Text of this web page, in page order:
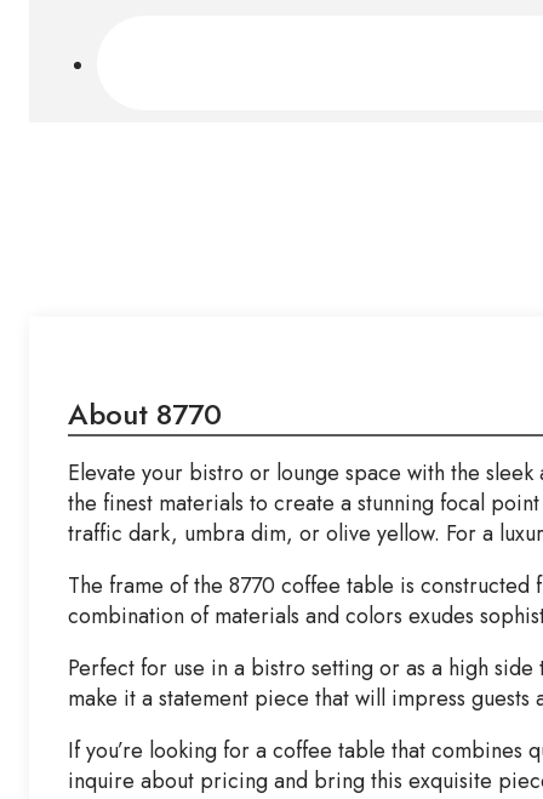
About 8770
Elevate your bistro or lounge space with the
the finest materials to create a stunning focal
traffic dark, umbra dim, or olive yellow. For a
The frame of the 8770 coffee table is
combination of materials and colors exudes
Perfect for use in a bistro setting or as a high
make it a statement piece that will impress
If you’re looking for a coffee table that combines
inquire about pricing and bring this exquisite